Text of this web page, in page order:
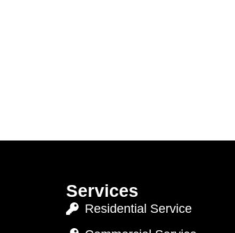
Services
Residential Service